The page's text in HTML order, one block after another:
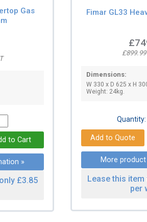
Gas
»
£3.85
Fimar GL33
Dimensions:
W 330 x D 625 x H
Weight: 24kg.
Quantity:
More
Lease this
per